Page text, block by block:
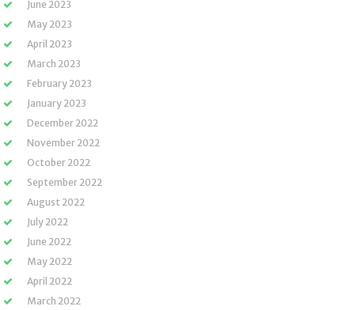
June 2023
May 2023
April 2023
March 2023
February 2023
January 2023
December 2022
November 2022
October 2022
September 2022
August 2022
July 2022
June 2022
May 2022
April 2022
March 2022